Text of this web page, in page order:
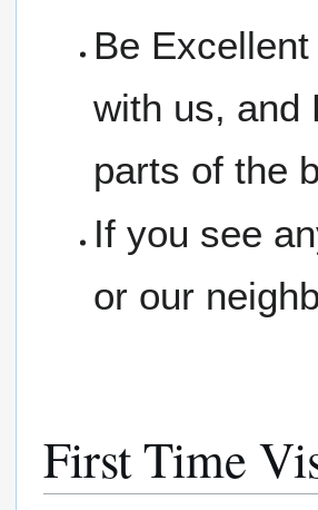
Be
with us, and
parts of the
If you see
or our
First Time